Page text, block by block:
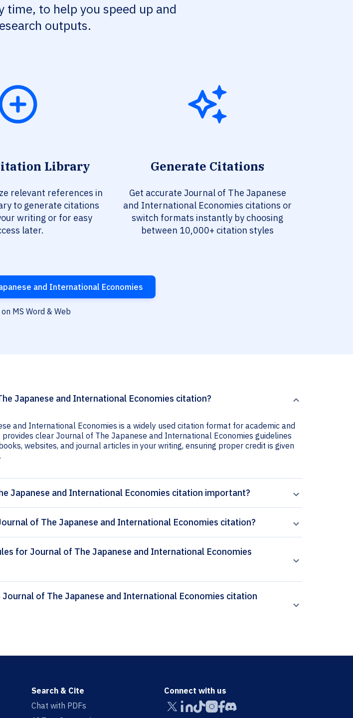
time, to help you speed up and
outputs.
Library
relevant references in
to generate citations
writing or for easy
later.
Generate Citations
Get accurate Journal of The Japanese
and International Economies citations or
switch formats instantly by choosing
between 10,000+ citation styles
and International Economies
MS Word & Web
Japanese and International Economies citation?
and International Economies is a widely used citation format for academic and
clear Journal of The Japanese and International Economies guidelines
websites, and journal articles in your writing, ensuring proper credit is given
Japanese and International Economies citation important?
of The Japanese and International Economies citation?
for Journal of The Japanese and International Economies
Search & Cite
Chat with PDFs
Connect with us